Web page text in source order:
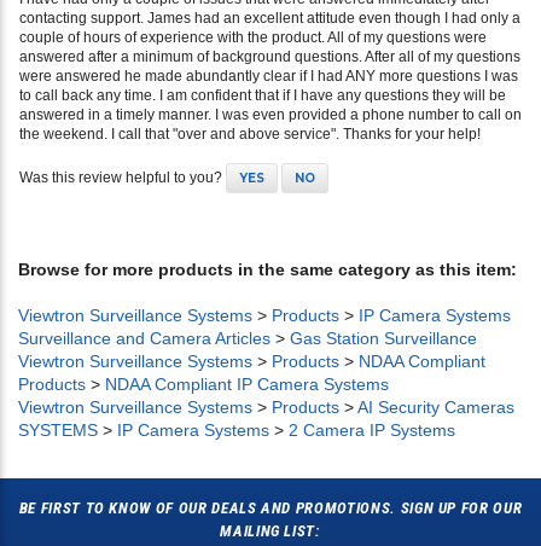
contacting support. James had an excellent attitude even though I had only a
couple of hours of experience with the product. All of my questions were
answered after a minimum of background questions. After all of my questions
were answered he made abundantly clear if I had ANY more questions I was
to call back any time. I am confident that if I have any questions they will be
answered in a timely manner. I was even provided a phone number to call on
the weekend. I call that "over and above service". Thanks for your help!
Was this review helpful to you? YES NO
Browse for more products in the same category as this item:
Viewtron Surveillance Systems > Products > IP Camera Systems
Surveillance and Camera Articles > Gas Station Surveillance
Viewtron Surveillance Systems > Products > NDAA Compliant
Products > NDAA Compliant IP Camera Systems
Viewtron Surveillance Systems > Products >AI Security Cameras
SYSTEMS > IP Camera Systems > 2 Camera IP Systems
BE FIRST TO KNOW OF OUR DEALS AND PROMOTIONS. SIGN UP FOR OUR
MAILING LIST: